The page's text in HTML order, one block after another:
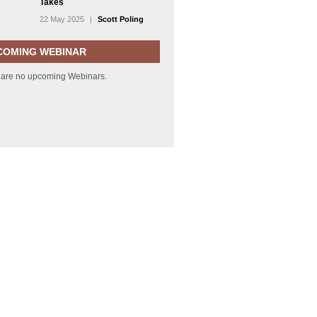
Takes
22 May 2025 | Scott Poling
WEBINAR
no upcoming Webinars.